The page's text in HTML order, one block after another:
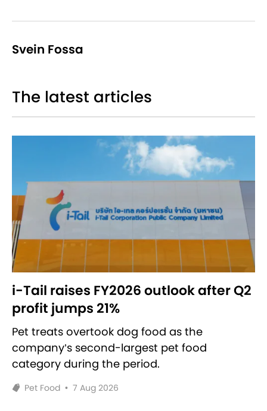
Svein Fossa
The latest articles
i-Tail raises FY2026 outlook after Q2
profit jumps 21%
Pet treats overtook dog food as the
company’s second-largest pet food
category during the period.
Pet Food • 7 Aug 2026